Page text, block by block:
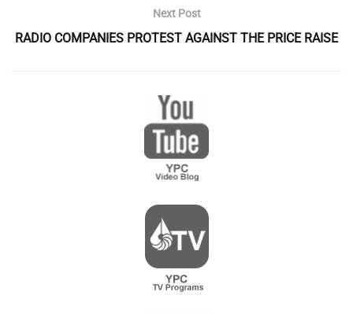
Next Post
RADIO COMPANIES PROTEST AGAINST THE PRICE RAISE